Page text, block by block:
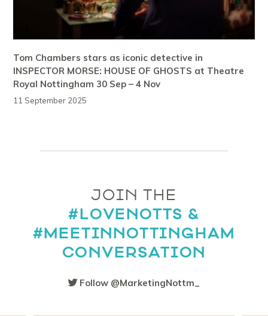
Tom Chambers stars as iconic detective in
INSPECTOR MORSE: HOUSE OF GHOSTS at Theatre
Royal Nottingham 30 Sep – 4 Nov
11 September 2025
JOIN THE
#LOVENOTTS &
#MEETINNOTTINGHAM
CONVERSATION
Follow @MarketingNottm_